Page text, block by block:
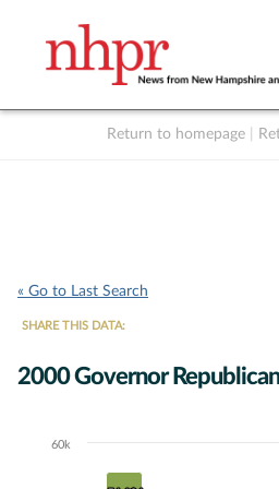
Return to homepage
« Go to Last Search
SHARE THIS DATA:
2000 Governor
Chart60k